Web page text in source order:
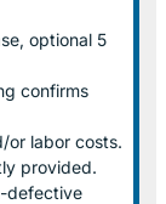
optional 5
confirms
or labor costs.
provided.
defective